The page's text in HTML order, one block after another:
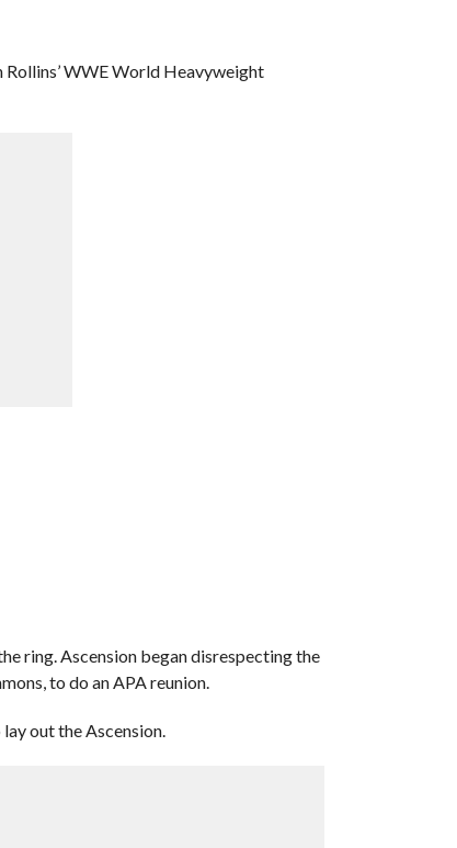
Rollins’ WWE World Heavyweight
ring. Ascension began disrespecting the
to do an APA reunion.
out the Ascension.